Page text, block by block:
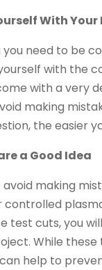
With
you need to be
with the
with a very
making
the easier
a Good Idea
making
test cuts, you
While
help to